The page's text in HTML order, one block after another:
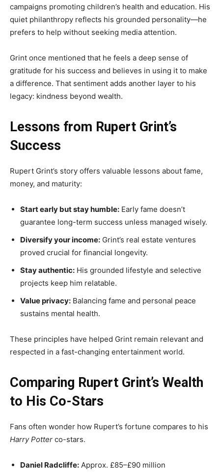
campaigns promoting children’s health and education. His
quiet philanthropy reflects his grounded personality—he
prefers to help without seeking media attention.
Grint once mentioned that he feels a deep sense of
gratitude for his success and believes in using it to make
a difference. That sentiment adds another layer to his
legacy: kindness beyond wealth.
Lessons from Rupert Grint’s
Success
Rupert Grint’s story offers valuable lessons about fame,
money, and maturity:
Start early but stay humble: Early fame doesn’t
guarantee long-term success unless managed wisely.
Diversify your income: Grint’s real estate ventures
proved crucial for financial longevity.
Stay authentic: His grounded lifestyle and selective
projects keep him relatable.
Value privacy: Balancing fame and personal peace
sustains mental health.
These principles have helped Grint remain relevant and
respected in a fast-changing entertainment world.
Comparing Rupert Grint’s Wealth
to His Co-Stars
Fans often wonder how Rupert’s fortune compares to his
Harry Potter co-stars.
Daniel Radcliffe: Approx. £85–£90 million